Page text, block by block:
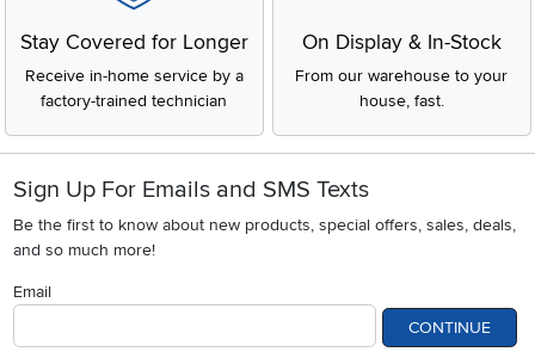
Stay Covered for Longer
Receive in-home service by a
factory-trained technician
On Display & In-Stock
From our warehouse to your
house, fast.
Sign Up For Emails and SMS Texts
Be the first to know about new products, special offers, sales, deals,
and so much more!
Email
CONTINUE